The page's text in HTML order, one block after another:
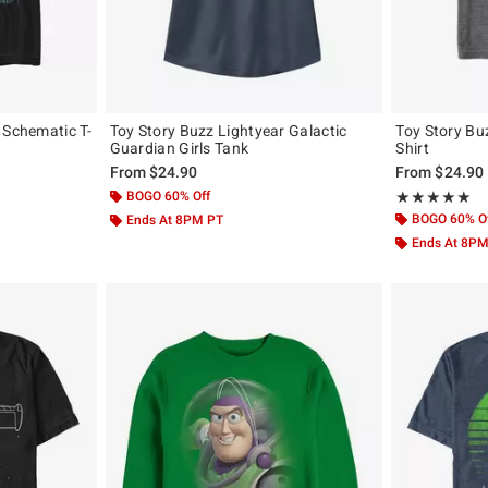
T-
Toy Story Buzz Lightyear Galactic
Guardian Girls Tank
From$24.90
BOGO 60% Off
Ends At 8PM PT
Toy Story
Shirt
From$24.90
★★★★★
Rating, 5 out
★★★★★
BOGO 60%
Ends At